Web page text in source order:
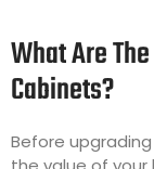
What Are
Cabinets?
Before